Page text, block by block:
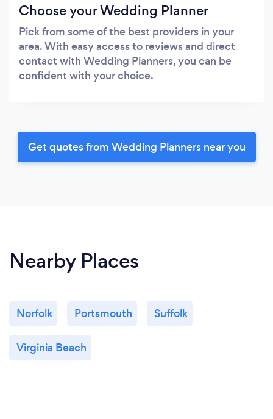
Choose your Wedding Planner
Pick from some of the best providers in your
area. With easy access to reviews and direct
contact with Wedding Planners, you can be
confident with your choice.
Get quotes from Wedding Planners near you
Nearby Places
Norfolk Portsmouth Suffolk
Virginia Beach